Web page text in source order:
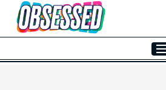
Skip to Main Content